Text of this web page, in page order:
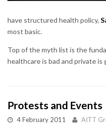
have structured health policy,
most basic.
Top of the myth list is the
healthcare is bad and private is
Protests and Events
4 February 2011 AITT